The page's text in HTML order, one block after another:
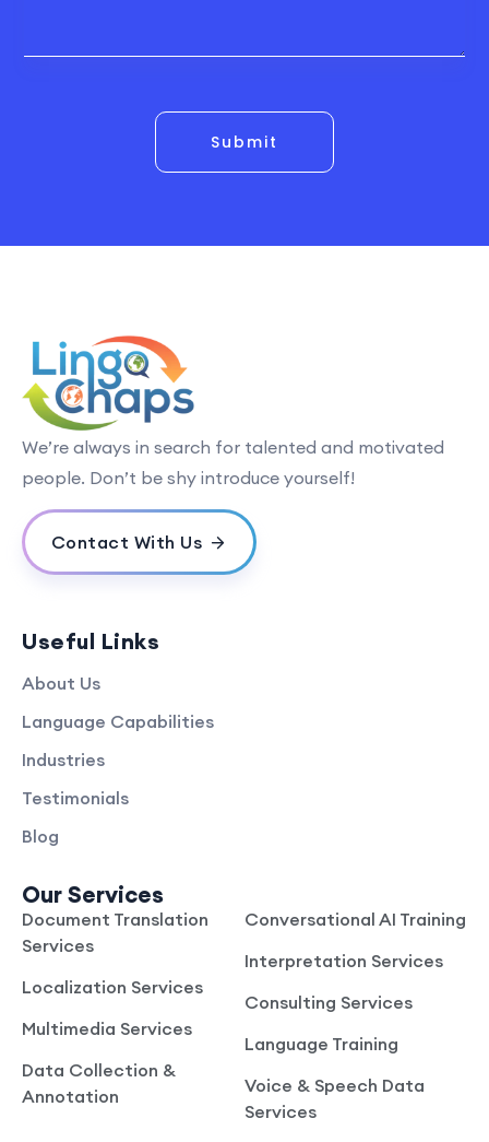
Submit
We’re always in search for talented and motivated
people. Don’t be shy introduce yourself!
Contact With Us
Useful Links
About Us
Language Capabilities
Industries
Testimonials
Blog
Our Services
Document Translation
Services
Localization Services
Multimedia Services
Data Collection &
Annotation
Conversational AI Training
Interpretation Services
Consulting Services
Language Training
Voice & Speech Data
Services